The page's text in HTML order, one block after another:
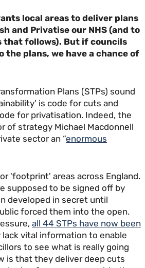
local areas to deliver plans
and Privatise our NHS (and to
that follows). But if councils
the plans, we have a chance of
Plans (STPs) sound
is code for cuts and
for privatisation. Indeed, the
of strategy Michael Macdonnell
sector an “enormous
'footprint' areas across England.
supposed to be signed off by
developed in secret until
forced them into the open.
all 44 STPs have now been
lack vital information to enable
to see what is really going
is that they deliver deep cuts